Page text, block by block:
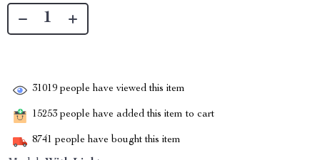
31019 people have viewed this item
15253 people have added this item to cart
8741 people have bought this item